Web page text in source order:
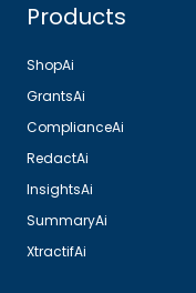
Products
ShopAi
GrantsAi
ComplianceAi
RedactAi
InsightsAi
SummaryAi
XtractifAi